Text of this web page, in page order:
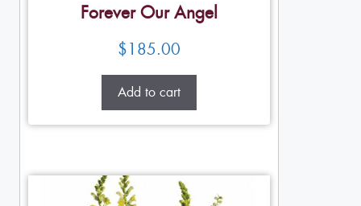
Forever Our Angel
$185.00
Add to cart